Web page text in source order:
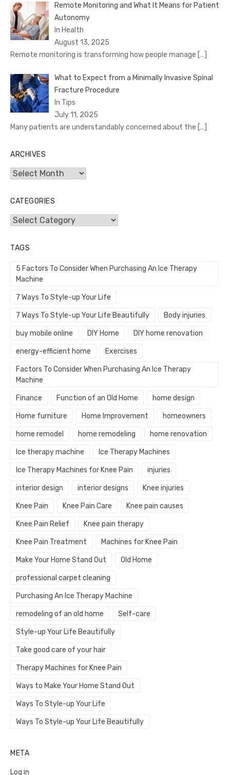
Remote Monitoring and What It Means for Patient
Autonomy
In Health
August 13, 2025
Remote monitoring is transforming how people manage […]
What to Expect from a Minimally Invasive Spinal
Fracture Procedure
In Tips
July 11, 2025
Many patients are understandably concerned about the […]
ARCHIVES
Archives
CATEGORIES
Categories
TAGS
5 Factors To Consider When Purchasing An Ice Therapy
Machine
7 Ways To Style-up Your Life
7 Ways To Style-up Your Life Beautifully Body injuries
buy mobile online DIY Home DIY home renovation
energy-efficient home Exercises
Factors To Consider When Purchasing An Ice Therapy
Machine
Finance Function of an Old Home home design
Home furniture Home Improvement homeowners
home remodel home remodeling home renovation
Ice therapy machine Ice Therapy Machines
Ice Therapy Machines for Knee Pain injuries
interior design interior designs Knee injuries
Knee Pain Knee Pain Care Knee pain causes
Knee Pain Relief Knee pain therapy
Knee Pain Treatment Machines for Knee Pain
Make Your Home Stand Out Old Home
professional carpet cleaning
Purchasing An Ice Therapy Machine
remodeling of an old home Self-care
Style-up Your Life Beautifully
Take good care of your hair
Therapy Machines for Knee Pain
Ways to Make Your Home Stand Out
Ways To Style-up Your Life
Ways To Style-up Your Life Beautifully
META
Log in